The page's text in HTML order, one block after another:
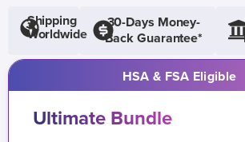
Shipping
Worldwide
30-Days Money-
Back Guarantee*
HSA & FSA Eligible
Ultimate Bundle